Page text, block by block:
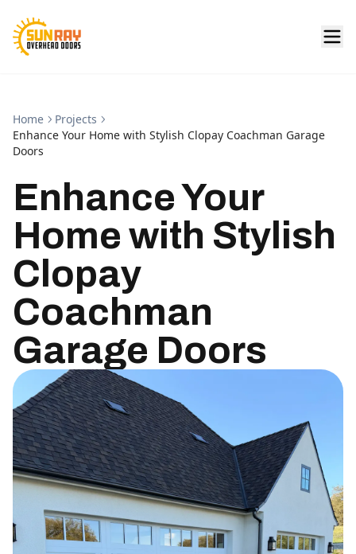
Home
Projects
Enhance Your Home with Stylish Clopay Coachman Garage
Doors
Enhance Your
Home with Stylish
Clopay
Coachman
Garage Doors